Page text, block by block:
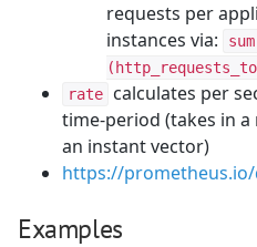
requests per
instances via:
rate
calculates per
time-period (takes in
an instant vector)
https://
Examples